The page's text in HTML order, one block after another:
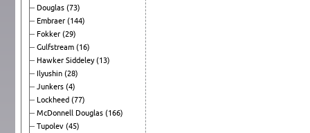
Douglas (73)
Embraer (144)
Fokker (29)
Gulfstream (16)
Hawker Siddeley(13)
Ilyushin (28)
Junkers (4)
Lockheed (77)
McDonnell Douglas (166)
Tupolev (45)